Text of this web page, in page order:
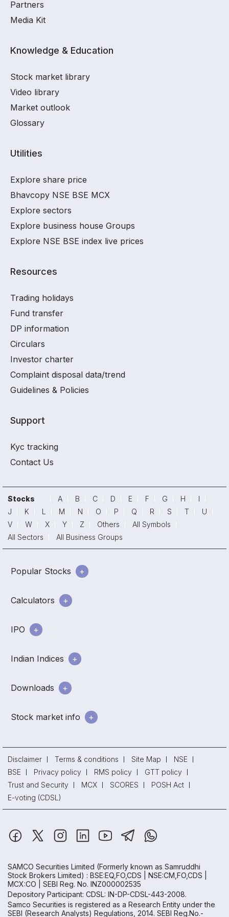
Partners
Media Kit
Knowledge & Education
Stock market library
Video library
Market outlook
Glossary
Utilities
Explore share price
Bhavcopy NSE BSE MCX
Explore sectors
Explore business house Groups
Explore NSE BSE index live prices
Resources
Trading holidays
Fund transfer
DP information
Circulars
Investor charter
Complaint disposal data/trend
Guidelines & Policies
Support
Kyc tracking
Contact Us
Stocks A B C D E F G H
I
J
K L M N O P Q R S T
U
V
W X Y Z Others
All Symbols
All Sectors
All Business Groups
Popular Stocks
Calculators
IPO
Indian Indices
Downloads
Stock market info
Disclaimer Terms & conditions Site Map
NSE
BSE
Privacy policy RMS policy
GTT policy
Trust and Security
MCX SCORES
POSH Act
E-voting (CDSL)
SAMCO Securities Limited (Formerly known as Samruddhi
Stock Brokers Limited) : BSE:EQ,FO,CDS | NSE:CM,FO,CDS |
MCX:CO | SEBI Reg. No. INZ000002535
Depository Participant: CDSL: IN-DP-CDSL-443-2008.
Samco Securities is registered as a Research Entity under the
SEBI (Research Analysts) Regulations, 2014. SEBI Reg.No.-